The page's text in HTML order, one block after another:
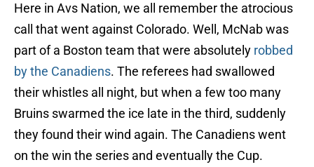
Here in Avs Nation, we all remember the atrocious
call that went against Colorado. Well, McNab was
part of a Boston team that were absolutely robbed
by the Canadiens. The referees had swallowed
their whistles all night, but when a few too many
Bruins swarmed the ice late in the third, suddenly
they found their wind again. The Canadiens went
on the win the series and eventually the Cup.